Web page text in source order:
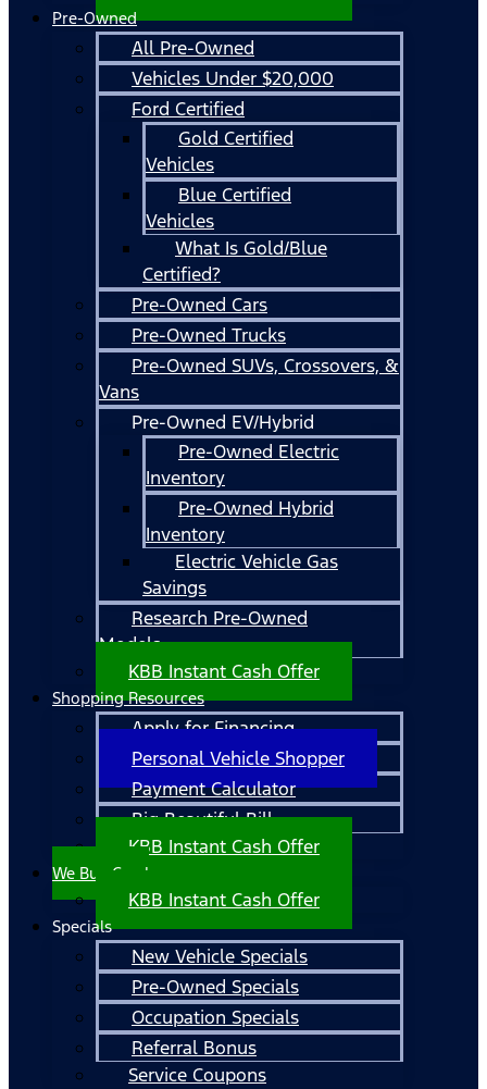
Pre-Owned
All Pre-Owned
Vehicles Under $20,000
Ford Certified
Gold Certified
Vehicles
Blue Certified
Vehicles
What Is Gold/Blue
Certified?
Pre-Owned Cars
Pre-Owned Trucks
Pre-Owned SUVs, Crossovers, &
Vans
Pre-Owned EV/Hybrid
Pre-Owned Electric
Inventory
Pre-Owned Hybrid
Inventory
Electric Vehicle Gas
Savings
Research Pre-Owned
Models
KBB Instant Cash Offer
Shopping Resources
Apply for Financing
Personal Vehicle Shopper
Payment Calculator
Big Beautiful Bill
KBB Instant Cash Offer
We Buy Cars!
KBB Instant Cash Offer
Specials
New Vehicle Specials
Pre-Owned Specials
Occupation Specials
Referral Bonus
Service Coupons